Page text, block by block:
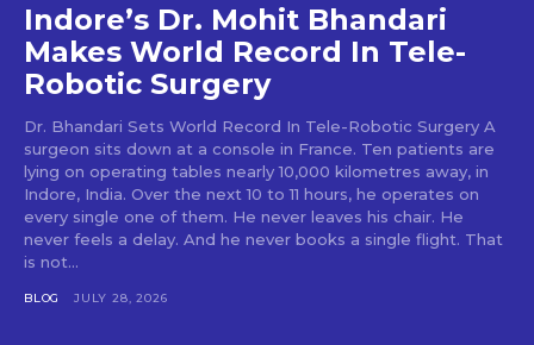
Indore’s Dr. Mohit Bhandari
Makes World Record In Tele-
Robotic Surgery
Dr. Bhandari Sets World Record In Tele-Robotic Surgery A
surgeon sits down at a console in France. Ten patients are
lying on operating tables nearly 10,000 kilometres away, in
Indore, India. Over the next 10 to 11 hours, he operates on
every single one of them. He never leaves his chair. He
never feels a delay. And he never books a single flight. That
is not...
BLOG JULY 28, 2026